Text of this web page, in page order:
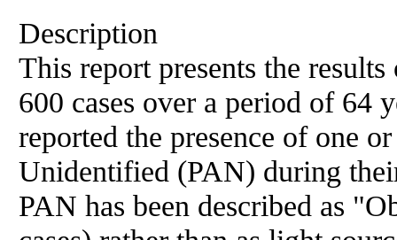
Description
This report presents the
600 cases over a period of 64
reported the presence of one
Unidentified (PAN) during
PAN has been described as